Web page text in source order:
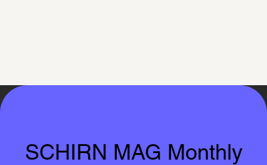
SCHIRN MAG Monthly